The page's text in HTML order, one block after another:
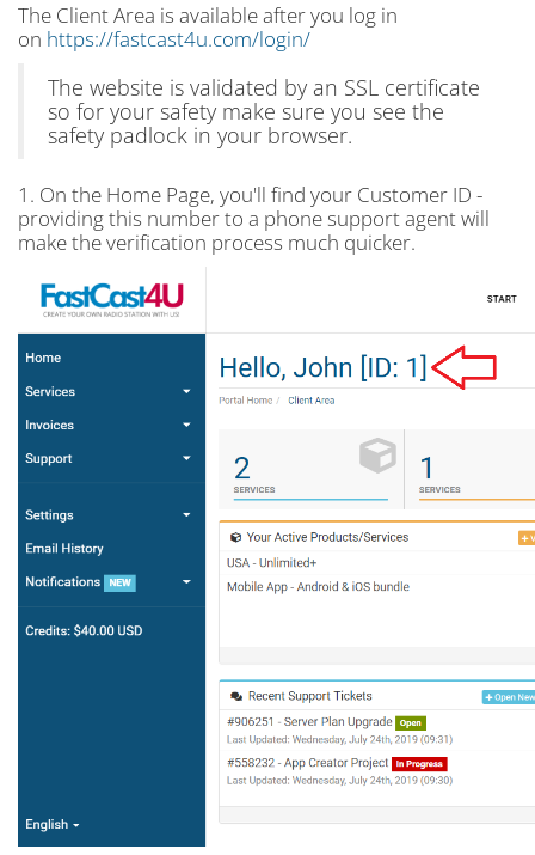
The Client Area is available after you log in
on https://fastcast4u.com/login/
The website is validated by an SSL certificate
so for your safety make sure you see the
safety padlock in your browser.
1. On the Home Page, you'll find your Customer ID -
providing this number to a phone support agent will
make the verification process much quicker.